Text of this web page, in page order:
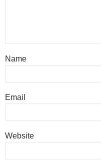
Name
Email
Website